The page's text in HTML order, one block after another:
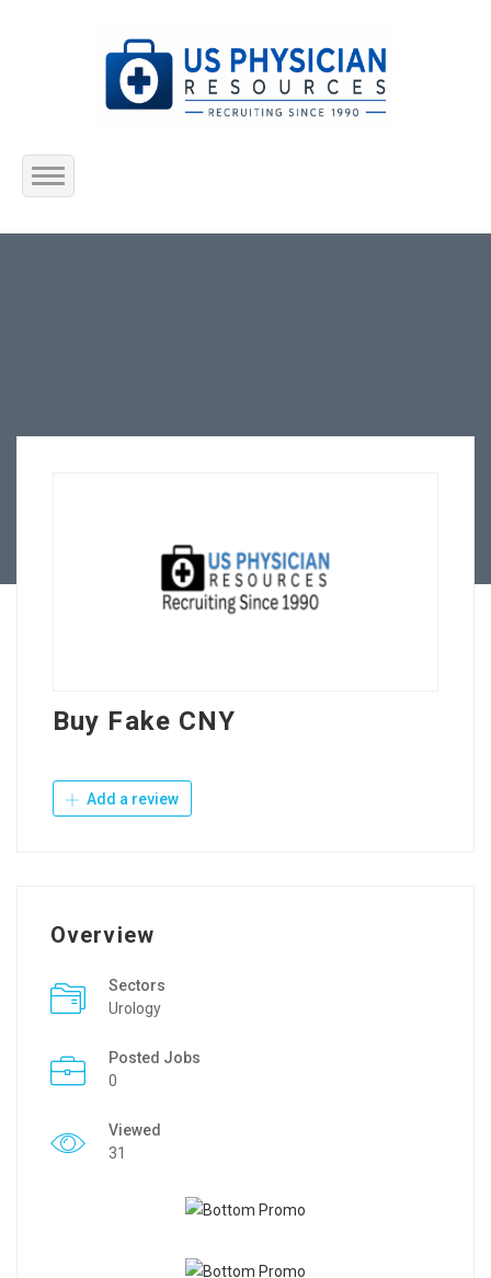
Home
Buy Fake CNY
Add a review
Overview
Sectors
Urology
Posted Jobs
0
Viewed
31